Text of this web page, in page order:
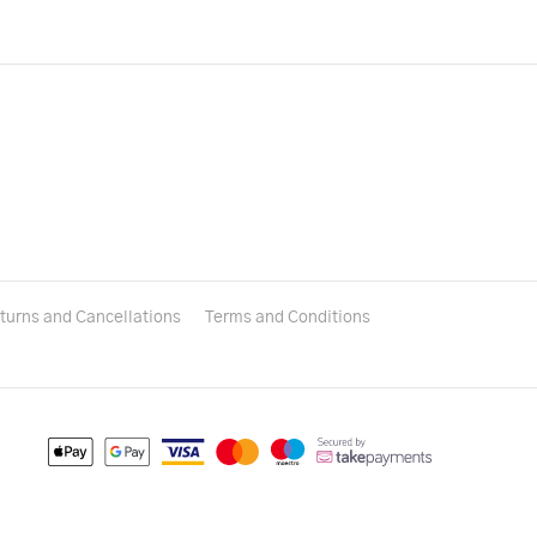
and Cancellations
Terms and Conditions